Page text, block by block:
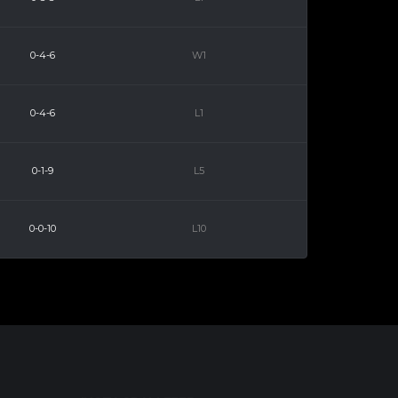
0-4-6 W1
0-4-6 L1
0-1-9 L5
0-0-10 L10